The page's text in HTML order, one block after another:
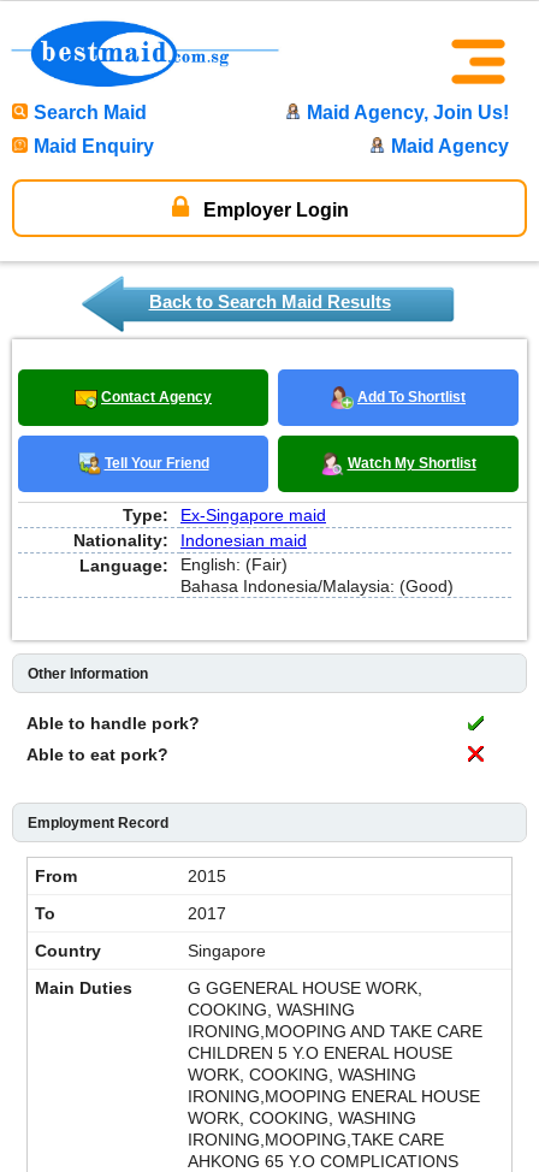
Search Maid
Maid Agency, Join Us!
Maid Enquiry
Maid Agency
Employer Login
Back to Search Maid Results
Contact Agency Add To Shortlist
Tell Your Friend Watch My Shortlist
Type:
Ex-Singapore maid
Nationality:
Indonesian maid
Language:
English: (Fair)
Bahasa Indonesia/Malaysia: (Good)
Other Information
Able to handle pork?
Able to eat pork?
Employment Record
2015
2017
Singapore
G GGENERAL HOUSE WORK,
COOKING, WASHING
IRONING,MOOPING AND TAKE CARE
CHILDREN 5 Y.O ENERAL HOUSE
WORK, COOKING, WASHING
IRONING,MOOPING ENERAL HOUSE
WORK, COOKING, WASHING
IRONING,MOOPING,TAKE CARE
AHKONG 65 Y.O COMPLICATIONS